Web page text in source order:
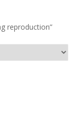
reproduction”